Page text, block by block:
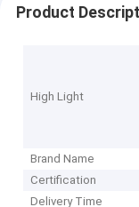
Product
High Light
Brand Name
Certification
Delivery Time